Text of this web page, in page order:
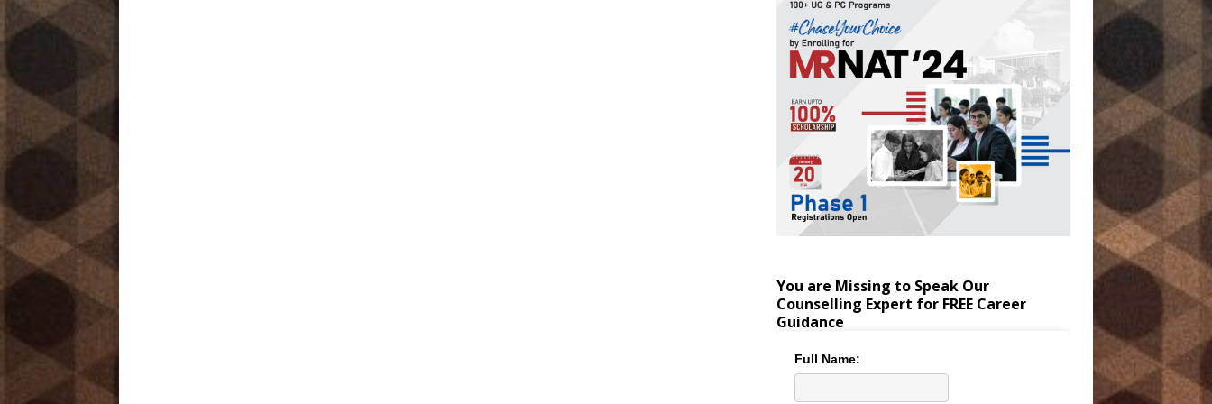
You are Missing to Speak Our
Counselling Expert for FREE Career
Guidance
Full Name: